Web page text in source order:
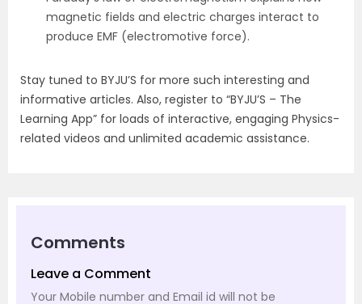
magnetic fields and electric charges interact to
produce EMF (electromotive force).
Stay tuned to BYJU’S for more such interesting and
informative articles. Also, register to “BYJU’S – The
Learning App” for loads of interactive, engaging Physics-
related videos and unlimited academic assistance.
Comments
Leave a Comment
Your Mobile number and Email id will not be